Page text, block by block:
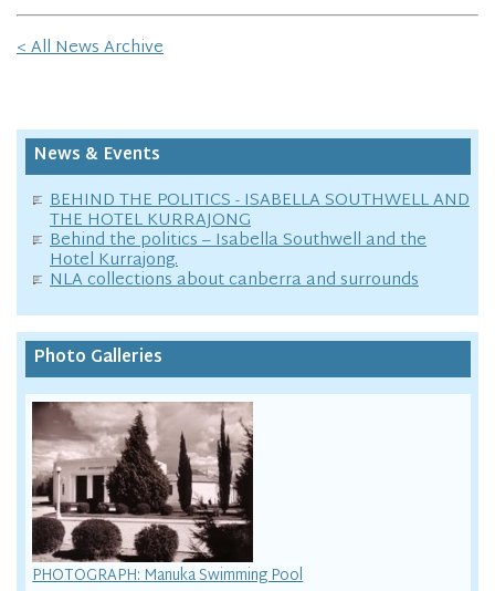
< All News Archive
News & Events
BEHIND THE POLITICS - ISABELLA SOUTHWELL AND
THE HOTEL KURRAJONG
Behind the politics – Isabella Southwell and the
Hotel Kurrajong.
NLA collections about canberra and surrounds
Photo Galleries
PHOTOGRAPH: Manuka Swimming Pool